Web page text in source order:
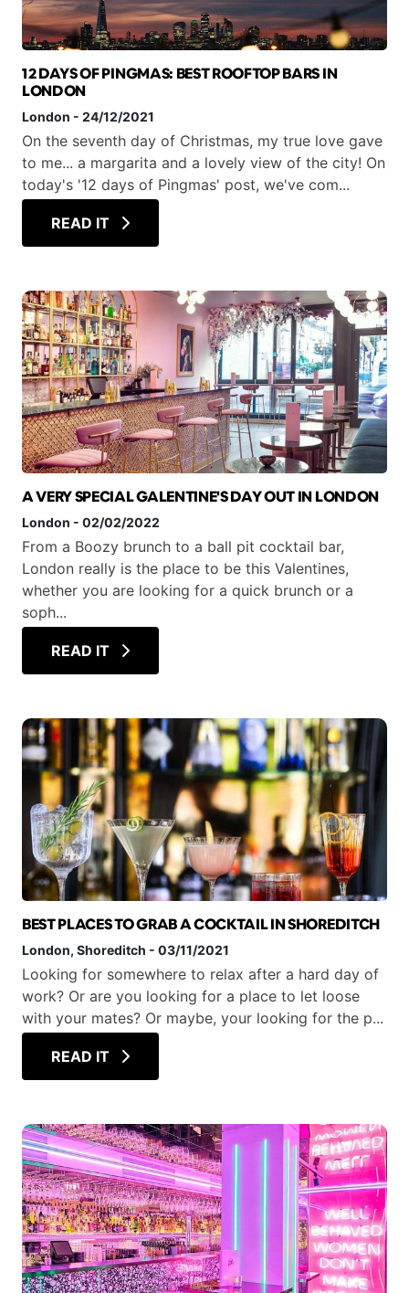
12 DAYS OF PINGMAS: BEST ROOFTOP BARS IN
LONDON
London - 24/12/2021
On the seventh day of Christmas, my true love gave
to me... a margarita and a lovely view of the city! On
today's '12 days of Pingmas' post, we've com...
READ IT
A VERY SPECIAL GALENTINE'S DAY OUT IN LONDON
London - 02/02/2022
From a Boozy brunch to a ball pit cocktail bar,
London really is the place to be this Valentines,
whether you are looking for a quick brunch or a
soph...
READ IT
BEST PLACES TO GRAB A COCKTAIL IN SHOREDITCH
London, Shoreditch - 03/11/2021
Looking for somewhere to relax after a hard day of
work? Or are you looking for a place to let loose
with your mates? Or maybe, your looking for the p...
READ IT